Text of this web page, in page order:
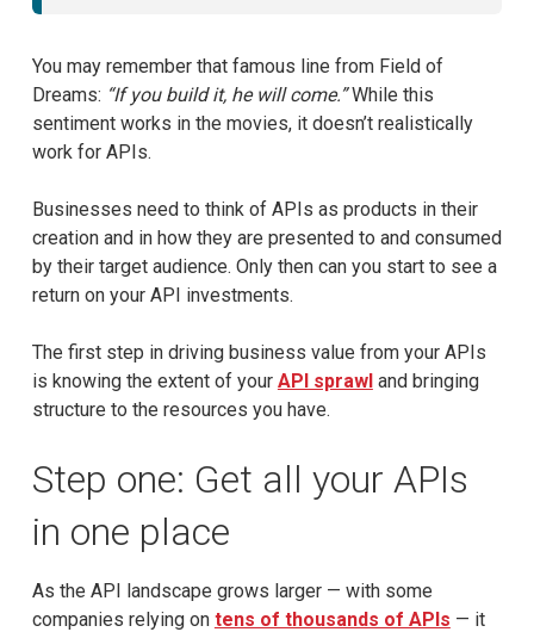
You may remember that famous line from Field of
Dreams: “If you build it, he will come.”While this
sentiment works in the movies, it doesn’t realistically
work for APIs.
Businesses need to think of APIs as products in their
creation and in how they are presented to and consumed
by their target audience. Only then can you start to see a
return on your API investments.
The first step in driving business value from your APIs
is knowing the extent of your API sprawland bringing
structure to the resources you have.
Step one: Get all your APIs
in one place
As the API landscape grows larger — with some
companies relying on tens of thousands of APIs — it